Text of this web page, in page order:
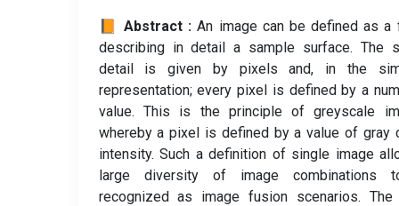
📙 Abstract :An image can be defined as a
describing in detail a sample surface. The
detail is given by pixels and, in the
representation; every pixel is defined by a
value. This is the principle of greyscale
whereby a pixel is defined by a value of gray
intensity. Such a definition of single image
large diversity of image combinations
recognized as image fusion scenarios. The